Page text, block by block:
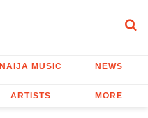
NAIJA MUSIC NEWS
ARTISTS MORE